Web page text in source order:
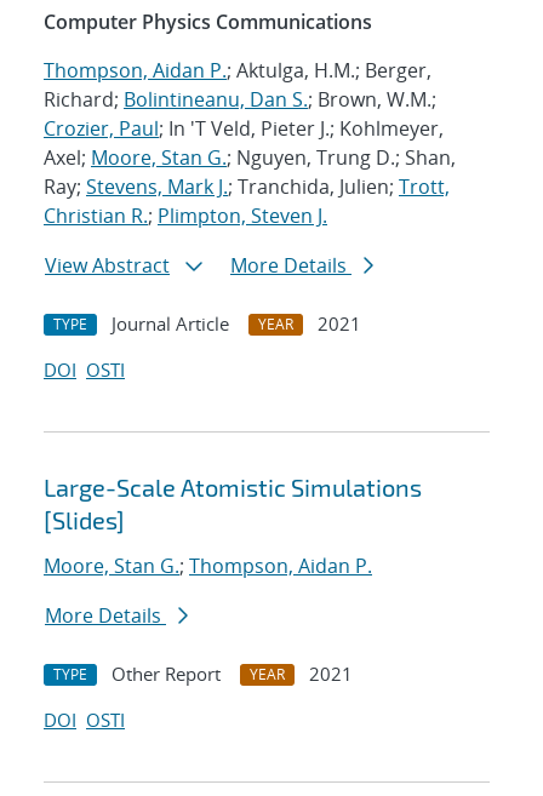
Computer Physics Communications
Thompson, Aidan P.; Aktulga, H.M.; Berger,
Richard; Bolintineanu, Dan S.; Brown, W.M.;
Crozier, Paul; In 'T Veld, Pieter J.; Kohlmeyer,
Axel; Moore, Stan G.; Nguyen, Trung D.; Shan,
Ray; Stevens, Mark J.; Tranchida, Julien; Trott,
Christian R.; Plimpton, Steven J.
View Abstract
More Details
TYPE Journal Article YEAR
2021
DOI OSTI
Large-Scale Atomistic Simulations
[Slides]
Moore, Stan G.; Thompson, Aidan P.
More Details
TYPE Other Report YEAR
2021
DOI OSTI